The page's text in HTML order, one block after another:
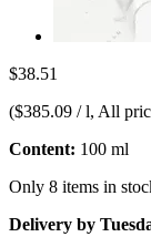
$38.51
($385.09 / l, All
Content: 100 ml
Only 8 items in
Delivery by